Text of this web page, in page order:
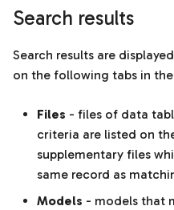
Search results
Search results are
on the following tabs in the
Files - files of data
criteria are listed on
supplementary files
same record as
Models - models that